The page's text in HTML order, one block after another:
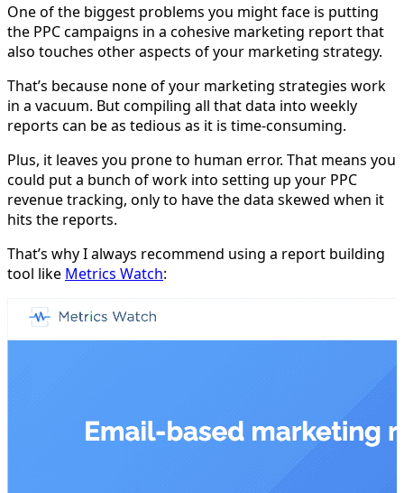
One of the biggest problems you might face is putting
the PPC campaigns in a cohesive marketing report that
also touches other aspects of your marketing strategy.
That’s because none of your marketing strategies work
in a vacuum. But compiling all that data into weekly
reports can be as tedious as it is time-consuming.
Plus, it leaves you prone to human error. That means you
could put a bunch of work into setting up your PPC
revenue tracking, only to have the data skewed when it
hits the reports.
That’s why I always recommend using a report building
tool like Metrics Watch: